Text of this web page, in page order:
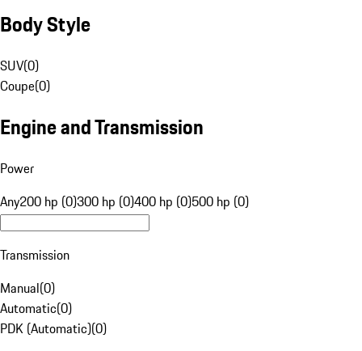
Body Style
SUV(0)
Coupe(0)
Engine and Transmission
Power
Any200 hp (0)300 hp (0)400 hp (0)500 hp (0)
Transmission
Manual(0)
Automatic(0)
PDK (Automatic)(0)